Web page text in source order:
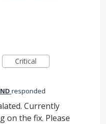
Critical
responded
Currently
on the fix. Please